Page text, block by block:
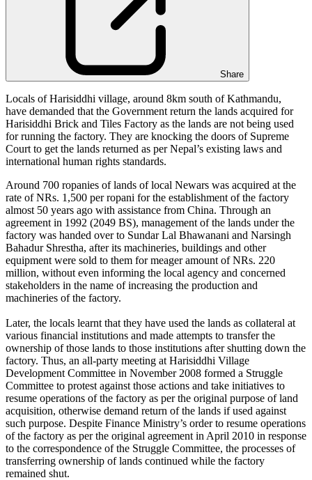
Share
Locals of Harisiddhi village, around 8km south of Kathmandu,
have demanded that the Government return the lands acquired for
Harisiddhi Brick and Tiles Factory as the lands are not being used
for running the factory. They are knocking the doors of Supreme
Court to get the lands returned as per Nepal’s existing laws and
international human rights standards.
Around 700 ropanies of lands of local Newars was acquired at the
rate of NRs. 1,500 per ropani for the establishment of the factory
almost 50 years ago with assistance from China. Through an
agreement in 1992 (2049 BS), management of the lands under the
factory was handed over to Sundar Lal Bhawanani and Narsingh
Bahadur Shrestha, after its machineries, buildings and other
equipment were sold to them for meager amount of NRs. 220
million, without even informing the local agency and concerned
stakeholders in the name of increasing the production and
machineries of the factory.
Later, the locals learnt that they have used the lands as collateral at
various financial institutions and made attempts to transfer the
ownership of those lands to those institutions after shutting down the
factory. Thus, an all-party meeting at Harisiddhi Village
Development Committee in November 2008 formed a Struggle
Committee to protest against those actions and take initiatives to
resume operations of the factory as per the original purpose of land
acquisition, otherwise demand return of the lands if used against
such purpose. Despite Finance Ministry’s order to resume operations
of the factory as per the original agreement in April 2010 in response
to the correspondence of the Struggle Committee, the processes of
transferring ownership of lands continued while the factory
remained shut.